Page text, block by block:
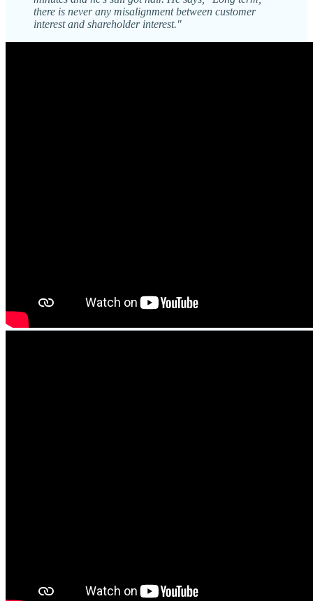
there is never any misalignment between customer
interest and shareholder interest."